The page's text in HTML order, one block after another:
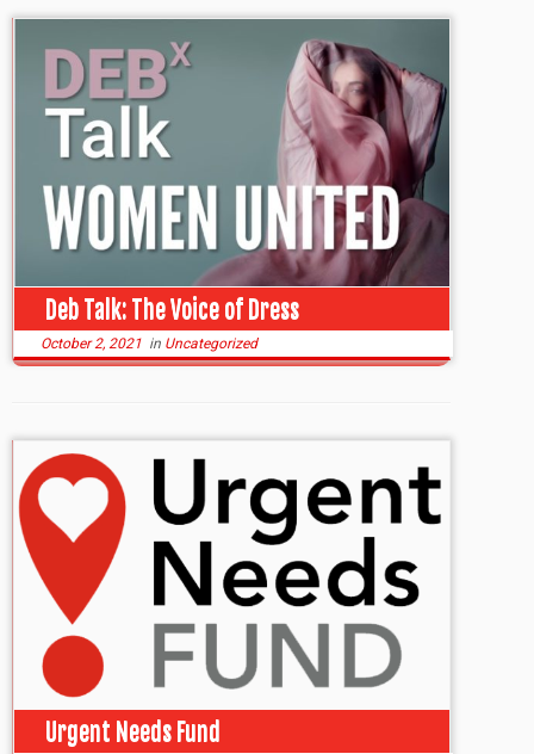
Deb Talk: The Voice of Dress
October 2, 2021 in Uncategorized
Urgent Needs Fund